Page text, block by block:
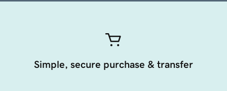
Simple, secure purchase & transfer